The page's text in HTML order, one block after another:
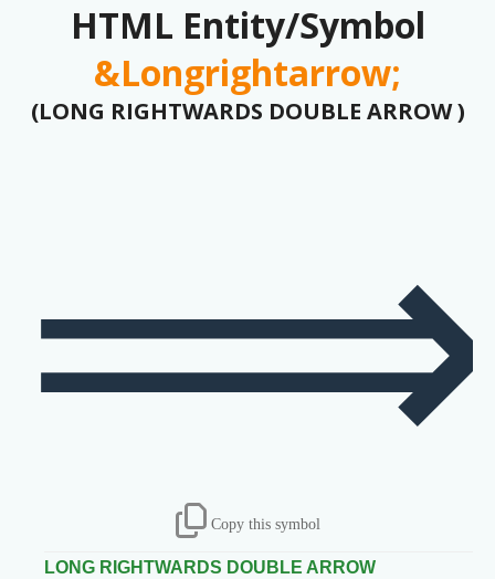
HTML Entity/Symbol
&Longrightarrow;
(LONG RIGHTWARDS DOUBLE ARROW )
Copy this symbol
LONG RIGHTWARDS DOUBLE ARROW